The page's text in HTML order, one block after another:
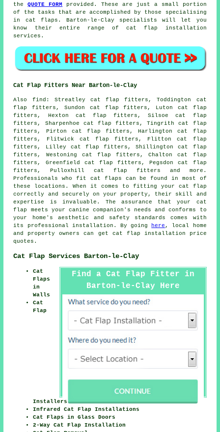
theQUOTE FORM
provided. These are just a small portion
of the tasks that are accomplished by those specialising
in cat flaps. Barton-le-Clay specialists will let you
know their entire range of cat flap installation
services.
Cat Flap Fitters Near Barton-le-Clay
Also find : Streatley cat flap fitters, Toddington cat
flap fitters, Sundon cat flap fitters, Luton cat flap
fitters, Hexton cat flap fitters, Silsoe cat flap
fitters, Sharpenhoe cat flap fitters, Tingrith cat flap
fitters, Pirton cat flap fitters, Harlington cat flap
fitters, Flitwick cat flap fitters, Flitton cat flap
fitters, Lilley cat flap fitters, Shillington cat flap
fitters, Westoning cat flap fitters, Chalton cat flap
fitters, Greenfield cat flap fitters, Pegsdon cat flap
fitters, Pulloxhill cat flap fitters and more.
Professionals who fit cat flaps can be found in most of
these locations. When it comes to fitting your cat flap
correctly and securely on your property, their skill and
expertise is invaluable. The assurance that your cat
flap meets your canine companion's needs and conforms to
your home's aesthetic and safety standards comes with
its professional installation. By going
here , local home
and property owners can get cat flap installation price
quotes.
Cat Flap Services Barton-le-Clay
Find a Cat Flap Fitter in
Barton-le-Clay Here
Cat
Flaps
in
Walls
Cat
Flap
Installers
Infrared Cat Flap Installations
Cat Flaps in Glass Doors
2-Way Cat Flap Installation